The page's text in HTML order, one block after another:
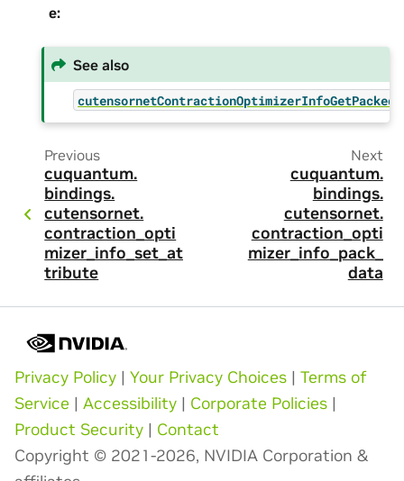
e:
See also
Previous
cuquantum.
bindings.
cutensornet.
contraction_opti
mizer_info_set_at
tribute
Next
cuquantum.
bindings.
cutensornet.
contraction_opti
mizer_info_pack_
data
Privacy Policy | Your Privacy Choices | Terms of
Service | Accessibility | Corporate Policies |
Product Security | Contact
Copyright © 2021-2026, NVIDIA Corporation &